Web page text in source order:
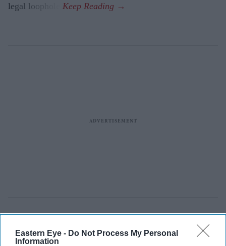
Eastern Eye - Do Not Process My Personal
Information
legal loophole.